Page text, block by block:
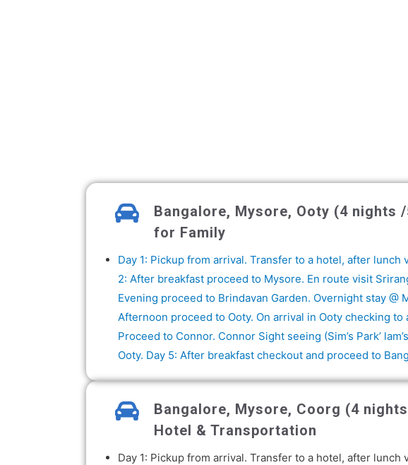
Bangalore, Mysore, Ooty (4 nights
for Family
Day 1: Pickup from arrival. Transfer to a hotel, after lunch
2: After breakfast proceed to Mysore. En route visit
Evening proceed to Brindavan Garden. Overnight stay
Afternoon proceed to Ooty. On arrival in Ooty checking
Proceed to Connor. Connor Sight seeing (Sim’s Park’
Ooty. Day 5: After breakfast checkout and proceed to
Bangalore, Mysore, Coorg (4
Hotel & Transportation
Day 1: Pickup from arrival. Transfer to a hotel, after lunch